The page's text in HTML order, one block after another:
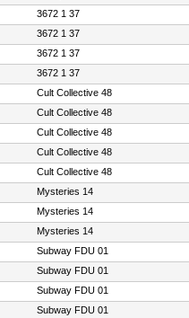
3672 1 37
3672 1 37
3672 1 37
3672 1 37
Cult Collective 48
Cult Collective 48
Cult Collective 48
Cult Collective 48
Cult Collective 48
Mysteries 14
Mysteries 14
Mysteries 14
Subway FDU 01
Subway FDU 01
Subway FDU 01
Subway FDU 01